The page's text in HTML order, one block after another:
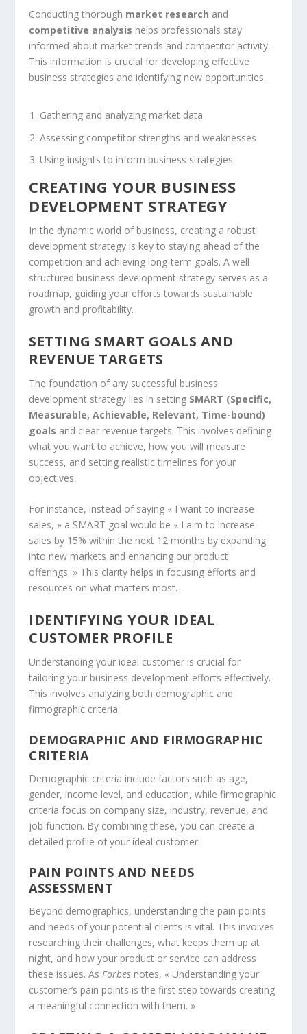
Conducting thorough market research and
competitive analysis helps professionals stay
informed about market trends and competitor activity.
This information is crucial for developing effective
business strategies and identifying new opportunities.
Gathering and analyzing market data
Assessing competitor strengths and weaknesses
Using insights to inform business strategies
CREATING YOUR BUSINESS
DEVELOPMENT STRATEGY
In the dynamic world of business, creating a robust
development strategy is key to staying ahead of the
competition and achieving long-term goals. A well-
structured business development strategy serves as a
roadmap, guiding your efforts towards sustainable
growth and profitability.
SETTING SMART GOALS AND
REVENUE TARGETS
The foundation of any successful business
development strategy lies in setting SMART (Specific,
Measurable, Achievable, Relevant, Time-bound)
goals and clear revenue targets. This involves defining
what you want to achieve, how you will measure
success, and setting realistic timelines for your
objectives.
For instance, instead of saying « I want to increase
sales, » a SMART goal would be « I aim to increase
sales by 15% within the next 12 months by expanding
into new markets and enhancing our product
offerings. » This clarity helps in focusing efforts and
resources on what matters most.
IDENTIFYING YOUR IDEAL
CUSTOMER PROFILE
Understanding your ideal customer is crucial for
tailoring your business development efforts effectively.
This involves analyzing both demographic and
firmographic criteria.
DEMOGRAPHIC AND FIRMOGRAPHIC
CRITERIA
Demographic criteria include factors such as age,
gender, income level, and education, while firmographic
criteria focus on company size, industry, revenue, and
job function. By combining these, you can create a
detailed profile of your ideal customer.
PAIN POINTS AND NEEDS
ASSESSMENT
Beyond demographics, understanding the pain points
and needs of your potential clients is vital. This involves
researching their challenges, what keeps them up at
night, and how your product or service can address
these issues. AsForbes notes, « Understanding your
customer’s pain points is the first step towards creating
a meaningful connection with them. »